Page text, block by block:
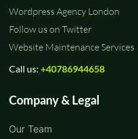
Wordpress Agency London
Follow us on Twitter
Website Maintenance Services
Call us: +40786944658
Company & Legal
Our Team